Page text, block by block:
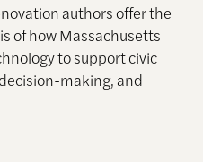
authors offer the
of how Massachusetts
to support civic
making, and